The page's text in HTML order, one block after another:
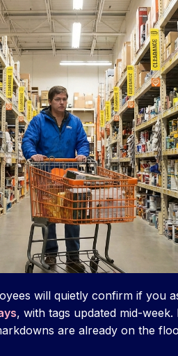
will quietly confirm if you
, with tags updated mid-
are already on the